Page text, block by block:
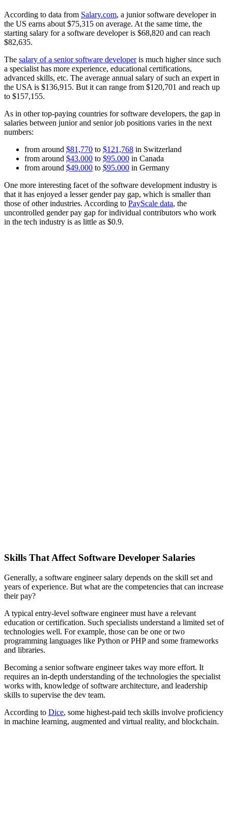
According to data from Salary.com, a junior software developer in
the US earns about $75,315 on average. At the same time, the
starting salary for a software developer is $68,820 and can reach
$82,635.
The salary of a senior software developeris much higher since such
a specialist has more experience, educational certifications,
advanced skills, etc. The average annual salary of such an expert in
the USA is $136,915. But it can range from $120,701 and reach up
to $157,155.
As in other top-paying countries for software developers, the gap in
salaries between junior and senior job positions varies in the next
numbers:
from around $81,770 to $121,768 in Switzerland
from around $43.000 to $95.000 in Canada
from around $49.000 to $95.000 in Germany
One more interesting facet of the software development industry is
that it has enjoyed a lesser gender pay gap, which is smaller than
those of other industries. According to PayScale data, the
uncontrolled gender pay gap for individual contributors who work
in the tech industry is as little as $0.9.
Skills That Affect Software Developer Salaries
Generally, a software engineer salary depends on the skill set and
years of experience. But what are the competencies that can increase
their pay?
A typical entry-level software engineer must have a relevant
education or certification. Such specialists understand a limited set of
technologies well. For example, those can be one or two
programming languages like Python or PHP and some frameworks
and libraries.
Becoming a senior software engineer takes way more effort. It
requires an in-depth understanding of the technologies the specialist
works with, knowledge of software architecture, and leadership
skills to supervise the dev team.
According to Dice, some highest-paid tech skills involve proficiency
in machine learning, augmented and virtual reality, and blockchain.